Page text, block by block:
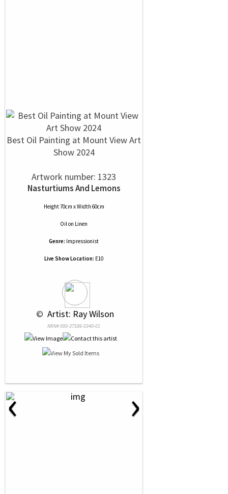
Best Oil Painting at Mount View Art
Show 2024
Artwork number: 1323
Nasturtiums And Lemons
Height 70cm x Width 60cm
Oilon Linen
Genre: Impressionist
Live Show Location: E10
© Artist: Ray Wilson
NRN# 000-37586-0340-01
‹ ›